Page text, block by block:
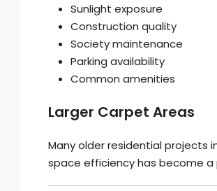
Sunlight exposure
Construction quality
Society maintenance
Parking availability
Common amenities
Larger Carpet Areas
Many older residential projects
space efficiency has become a